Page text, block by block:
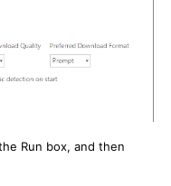
Run box, and then